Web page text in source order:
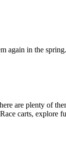
again in the
are plenty of
carts,